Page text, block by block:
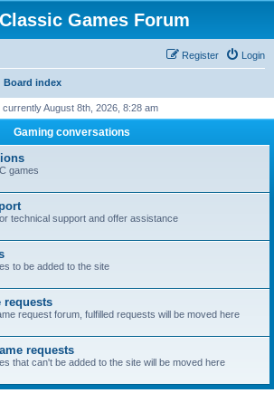
Games Forum
Login
Register
Board index
currently August 8th, 2026, 8:28 am
Gaming conversations
games
technical support and offer assistance
to be added to the site
requests
request forum, fulfilled requests will be moved here
requests
that can't be added to the site will be moved here